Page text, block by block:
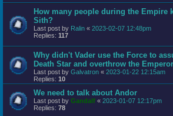
How many people during the Empire
Sith?
Last post by Ralin « 2023-02-07 12:48pm
Replies: 117
Why didn't Vader use the Force to
Death Star and overthrow the
Last post by Galvatron « 2023-01-22 12:15am
Replies: 10
We need to talk about Andor
Last post by Gandalf « 2023-01-07 12:17pm
Replies: 78